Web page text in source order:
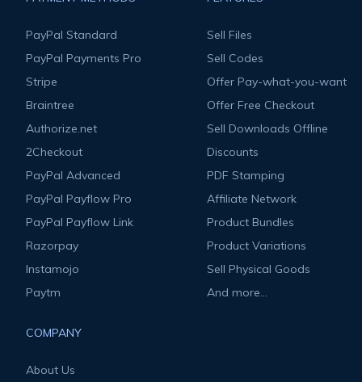
PayPal Standard
PayPal Payments Pro
Stripe
Braintree
Authorize.net
2Checkout
PayPal Advanced
PayPal Payflow Pro
PayPal Payflow Link
Razorpay
Instamojo
Paytm
Sell Files
Sell Codes
Offer Pay-what-you-want
Offer Free Checkout
Sell Downloads Offline
Discounts
PDF Stamping
Affiliate Network
Product Bundles
Product Variations
Sell Physical Goods
And more...
COMPANY
About Us